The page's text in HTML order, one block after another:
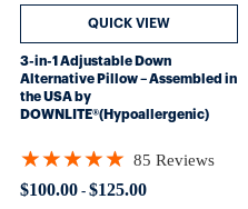
3-in-1 Adjustable Down
Alternative Pillow – Assembled in
the USA by
DOWNLITE®(Hypoallergenic)
$100.00- $125.00
★★★★★
Rating: 4.82353 out of 5 stars
85 Reviews
QUICK VIEW